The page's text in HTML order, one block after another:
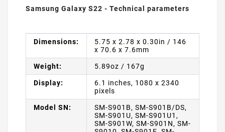
Samsung Galaxy S22 - Technical parameters
Dimensions:
5.75 x 2.78 x 0.30in / 146
x 70.6 x 7.6mm
Weight: 5.89oz / 167g
Display:
6.1 inches, 1080 x 2340
pixels
Model SN:
SM-S901B, SM-S901B/DS,
SM-S901U, SM-S901U1,
SM-S901W, SM-S901N, SM-